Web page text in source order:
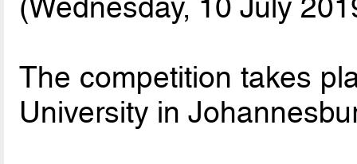
(Wednesday, 10 July
The competition takes
University in